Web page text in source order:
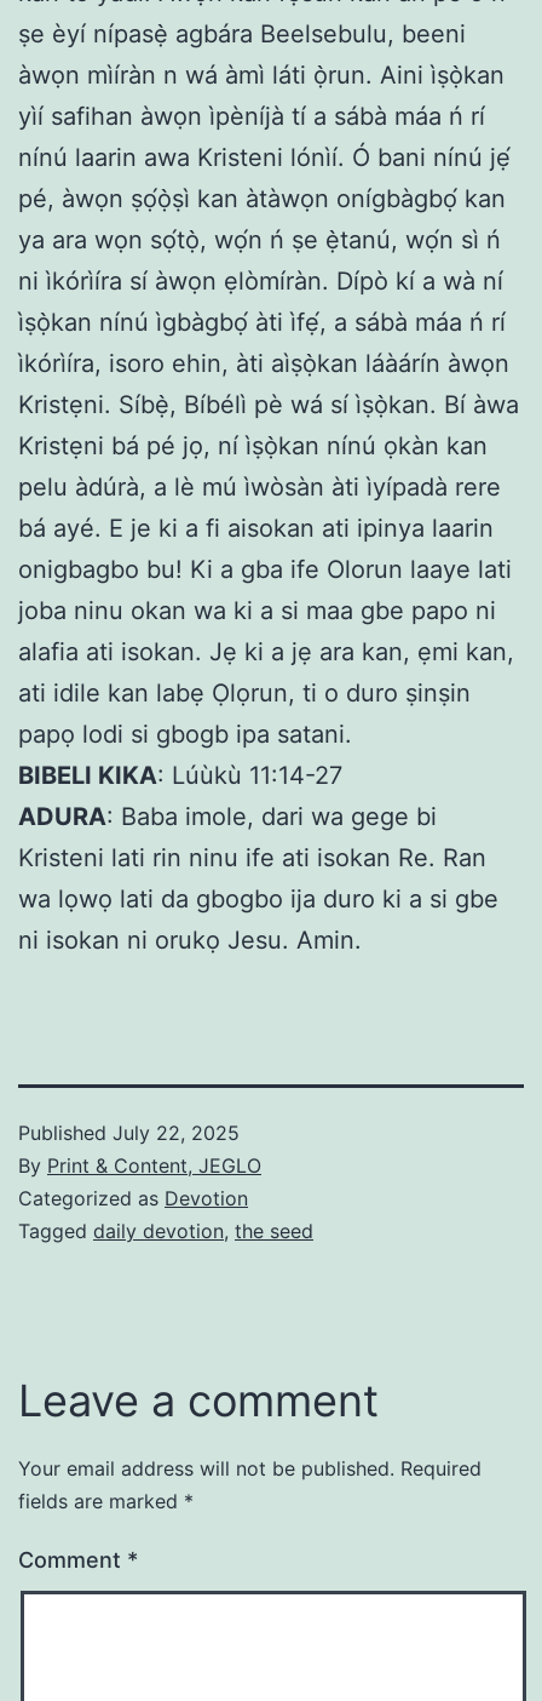
ṣe èyí nípasẹ̀ agbára Beelsebulu, beeni
àwọn mìíràn n wá àmì láti ọ̀run. Aini ìṣọ̀kan
yìí safihan àwọn ìpèníjà tí a sábà máa ń rí
nínú laarin awa Kristeni lónìí. Ó bani nínú jẹ́
pé, àwọn ṣọ́ọ̀ṣì kan àtàwọn onígbàgbọ́ kan
ya ara wọn sọ́tọ̀, wọ́n ń ṣe ẹ̀tanú, wọ́n sì ń
ni ìkórìíra sí àwọn ẹlòmíràn. Dípò kí a wà ní
ìṣọ̀kan nínú ìgbàgbọ́ àti ìfẹ́, a sábà máa ń rí
ìkórìíra, isoro ehin, àti aìṣọ̀kan láàárín àwọn
Kristẹni. Síbẹ̀, Bíbélì pè wá sí ìṣọ̀kan. Bí àwa
Kristẹni bá pé jọ, ní ìṣọ̀kan nínú ọkàn kan
pelu àdúrà, a lè mú ìwòsàn àti ìyípadà rere
bá ayé. E je ki a fi aisokan ati ipinya laarin
onigbagbo bu! Ki a gba ife Olorun laaye lati
joba ninu okan wa ki a si maa gbe papo ni
alafia ati isokan. Jẹ ki a jẹ ara kan, ẹmi kan,
ati idile kan labẹ Ọlọrun, ti o duro ṣinṣin
papọ lodi si gbogb ipa satani.
BIBELI KIKA: Lúùkù 11:14-27
ADURA: Baba imole, dari wa gege bi
Kristeni lati rin ninu ife ati isokan Re. Ran
wa lọwọ lati da gbogbo ija duro ki a si gbe
ni isokan ni orukọ Jesu. Amin.
Published July 22, 2025
By Print & Content, JEGLO
Categorized as Devotion
Tagged daily devotion, the seed
Leave a comment
Your email address will not be published. Required
fields are marked *
Comment *